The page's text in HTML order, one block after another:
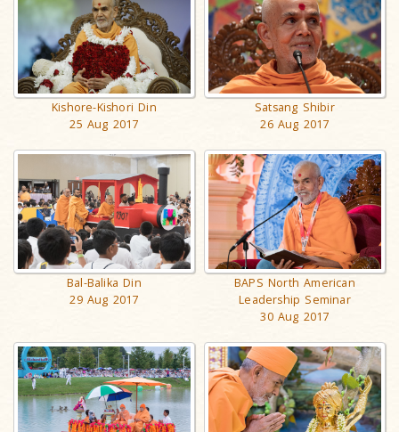
Kishore-Kishori Din
25 Aug 2017
Satsang Shibir
26 Aug 2017
Bal-Balika Din
29 Aug 2017
BAPS North American
Leadership Seminar
30 Aug 2017